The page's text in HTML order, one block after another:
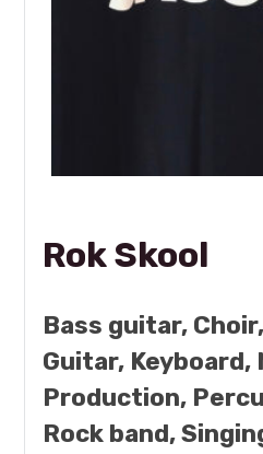
Rok Skool
Bass guitar,
Guitar, Keyboard,
Production,
Rock band,